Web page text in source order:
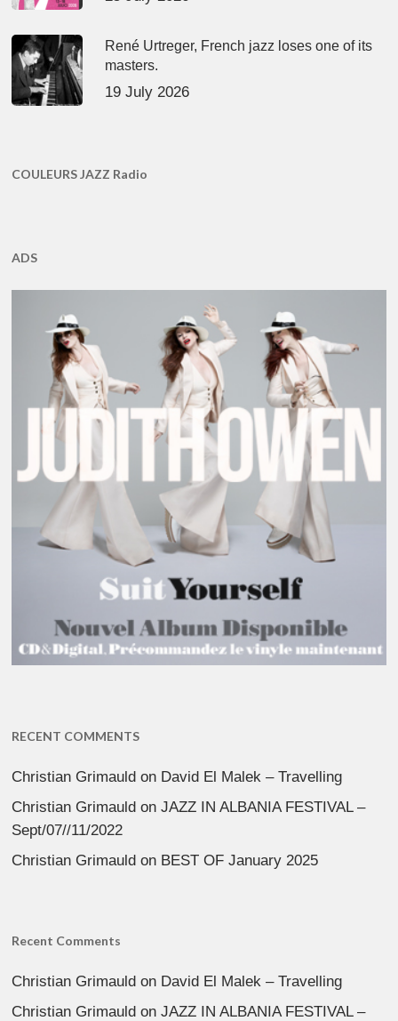
René Urtreger, French jazz loses one of its
masters.
19 July 2026
COULEURS JAZZ Radio
ADS
RECENT COMMENTS
Christian Grimauld on David El Malek – Travelling
Christian Grimauld onJAZZ IN ALBANIA FESTIVAL –
Sept/07//11/2022
Christian Grimauld on BEST OF January 2025
Recent Comments
Christian Grimauld on David El Malek – Travelling
Christian Grimauld onJAZZ IN ALBANIA FESTIVAL –